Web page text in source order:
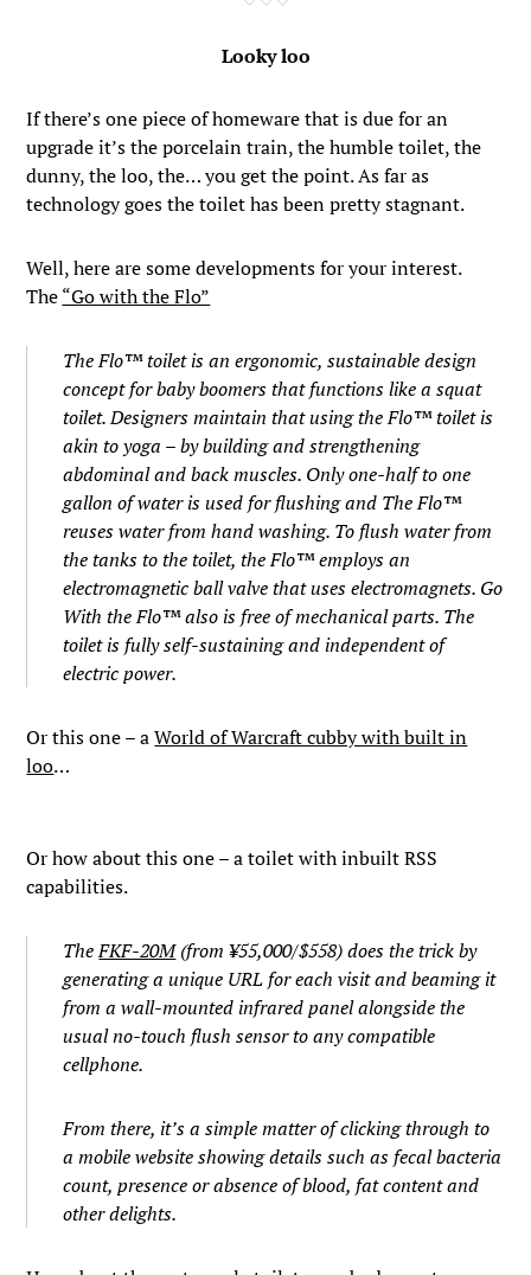
Looky loo
If there’s one piece of homeware that is due for an
upgrade it’s the porcelain train, the humble toilet, the
dunny, the loo, the… you get the point. As far as
technology goes the toilet has been pretty stagnant.
Well, here are some developments for your interest.
The“Go with the Flo”
The Flo™ toilet is an ergonomic, sustainable design
concept for baby boomers that functions like a squat
toilet. Designers maintain that using the Flo™ toilet is
akin to yoga – by building and strengthening
abdominal and back muscles. Only one-half to one
gallon of water is used for flushing and The Flo™
reuses water from hand washing. To flush water from
the tanks to the toilet, the Flo™ employs an
electromagnetic ball valve that uses electromagnets. Go
With the Flo™ also is free of mechanical parts. The
toilet is fully self-sustaining and independent of
electric power.
Or this one – aWorld of Warcraft cubby with built in
loo…
Or how about this one – a toilet with inbuilt RSS
capabilities.
TheFKF-20M(from ¥55,000/$558) does the trick by
generating a unique URL for each visit and beaming it
from a wall-mounted infrared panel alongside the
usual no-touch flush sensor to any compatible
cellphone.
From there, it’s a simple matter of clicking through to
a mobile website showing details such as fecal bacteria
count, presence or absence of blood, fat content and
other delights.